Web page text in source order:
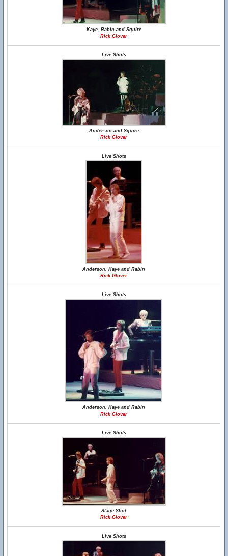
Kaye, Rabin and Squire
Rick Glover
Live Shots
Anderson and Squire
Rick Glover
Live Shots
Anderson, Kaye and Rabin
Rick Glover
Live Shots
Anderson, Kaye and Rabin
Rick Glover
Live Shots
Stage Shot
Rick Glover
Live Shots